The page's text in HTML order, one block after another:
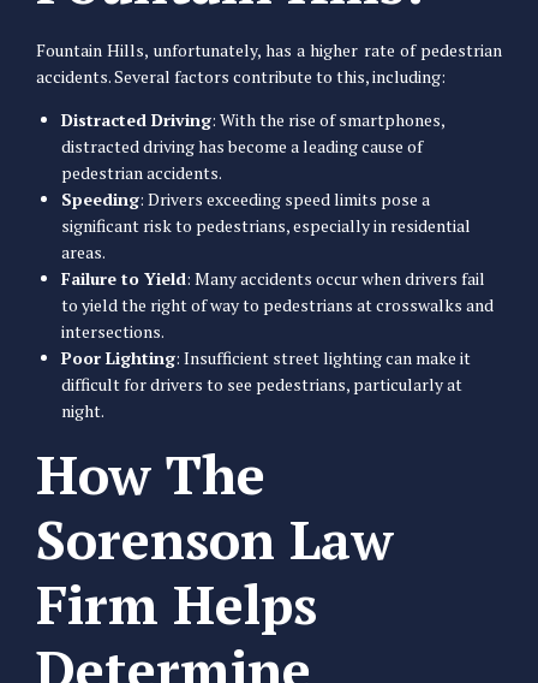
Fountain Hills, unfortunately, has a higher rate of pedestrian
accidents. Several factors contribute to this, including:
Distracted Driving: With the rise of smartphones,
distracted driving has become a leading cause of
pedestrian accidents.
Speeding: Drivers exceeding speed limits pose a
significant risk to pedestrians, especially in residential
areas.
Failure to Yield: Many accidents occur when drivers fail
to yield the right of way to pedestrians at crosswalks and
intersections.
Poor Lighting: Insufficient street lighting can make it
difficult for drivers to see pedestrians, particularly at
night.
How The
Sorenson Law
Firm Helps